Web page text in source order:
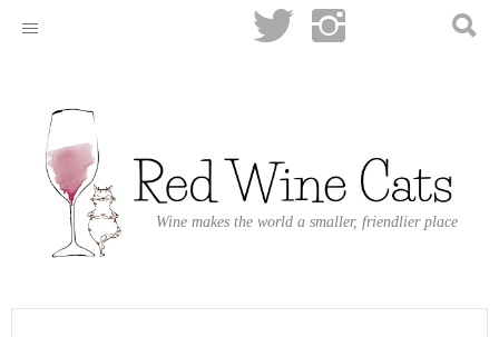
Wine makes the world a smaller, friendlier place